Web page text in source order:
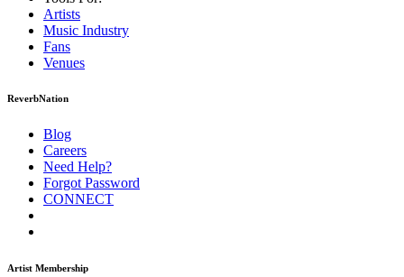
Artists
Music Industry
Fans
Venues
ReverbNation
Blog
Careers
Need Help?
Forgot Password
CONNECT
Artist Membership